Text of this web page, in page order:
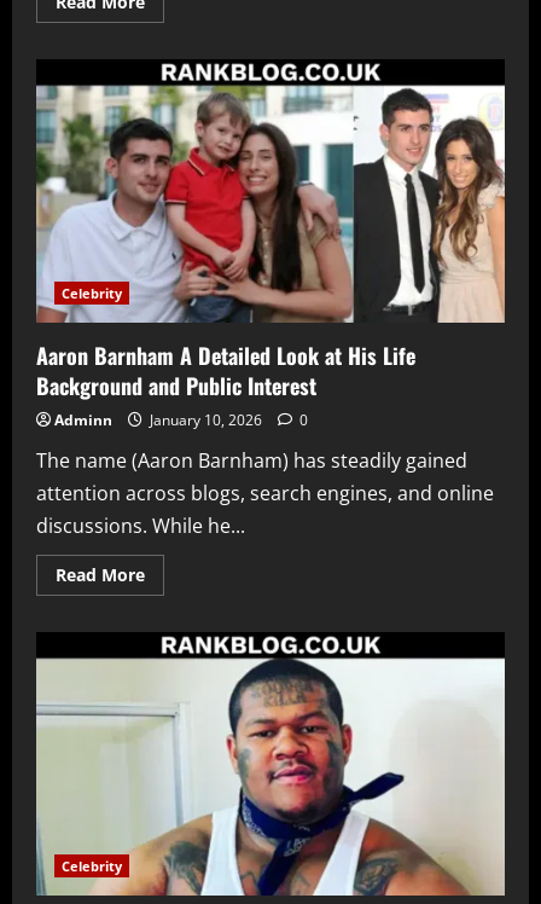
more
Foxworthy
A
Detailed
Look
at
Her
Life
Career
Family
and
Rise
as
a
Food
and
Lifestyle
Celebrity
Aaron Barnham A Detailed Look at His Life
Background and Public Interest
Adminn January 10, 2026 0
The name (Aaron Barnham) has steadily gained
attention across blogs, search engines, and online
discussions. While he...
Read MoreRead
more
Barnham
A
at
His
Background
Interest
Celebrity